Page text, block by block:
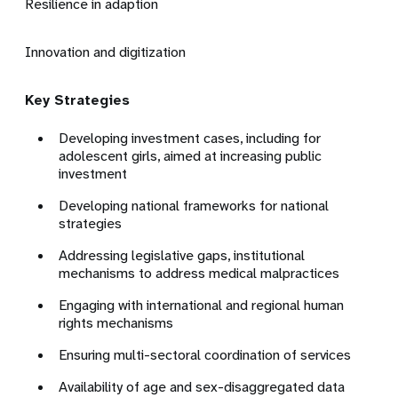
Resilience in adaption
Innovation and digitization
Key Strategies
Developing investment cases, including for
adolescent girls, aimed at increasing public
investment
Developing national frameworks for national
strategies
Addressing legislative gaps, institutional
mechanisms to address medical malpractices
Engaging with international and regional human
rights mechanisms
Ensuring multi-sectoral coordination of services
Availability of age and sex-disaggregated data